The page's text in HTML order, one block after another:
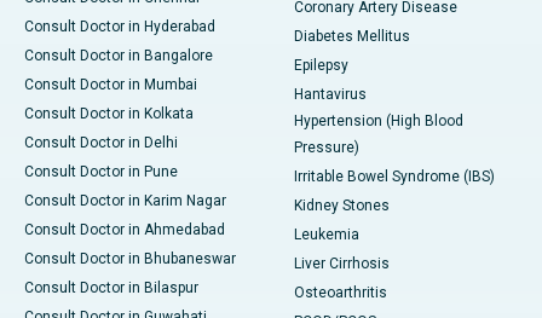
Consult Doctor in Hyderabad
Consult Doctor in Bangalore
Consult Doctor in Mumbai
Consult Doctor in Kolkata
Consult Doctor in Delhi
Consult Doctor in Pune
Consult Doctor in Karim Nagar
Consult Doctor in Ahmedabad
Consult Doctor in Bhubaneswar
Consult Doctor in Bilaspur
Coronary Artery Disease
Diabetes Mellitus
Epilepsy
Hantavirus
Hypertension (High Blood
Pressure)
Irritable Bowel Syndrome (IBS)
Kidney Stones
Leukemia
Liver Cirrhosis
Osteoarthritis